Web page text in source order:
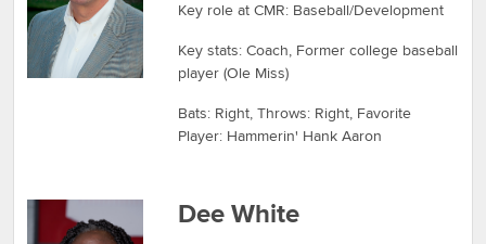
Key role at CMR: Baseball/Development
Key stats: Coach, Former college baseball
player (Ole Miss)
Bats: Right, Throws: Right, Favorite
Player: Hammerin' Hank Aaron
Dee White